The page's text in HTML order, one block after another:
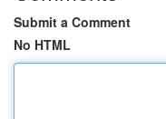
Submit a Comment
No HTML